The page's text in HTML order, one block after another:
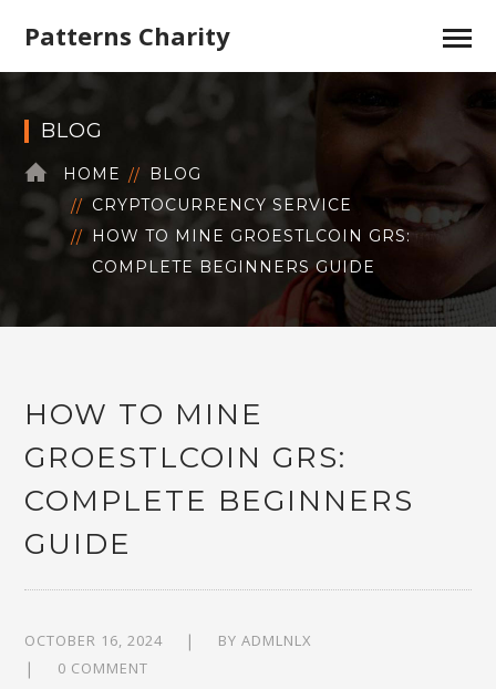
Patterns Charity
BLOG
HOME
BLOG
CRYPTOCURRENCY SERVICE
HOW TO MINE GROESTLCOIN GRS:
COMPLETE BEGINNERS GUIDE
HOW TO MINE
GROESTLCOIN GRS:
COMPLETE BEGINNERS
GUIDE
OCTOBER 16, 2024 BYADMLNLX
0 COMMENT